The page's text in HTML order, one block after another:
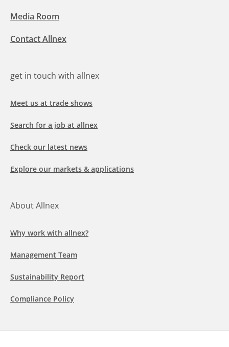
Media Room
Contact Allnex
get in touch with allnex
Meet us at trade shows
Search for a job at allnex
Check our latest news
Explore our markets & applications
About Allnex
Why work with allnex?
Management Team
Sustainability Report
Compliance Policy